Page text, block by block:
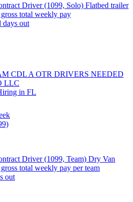
Driver (1099, Solo) Flatbed trailer
total weekly pay
days out
CDL A OTR DRIVERS NEEDED
LLC
in FL
Driver (1099, Team) Dry Van
total weekly pay per team
out